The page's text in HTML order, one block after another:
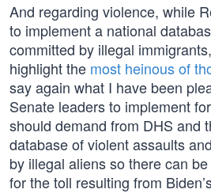
And regarding violence, while
to implement a national
committed by illegal
highlight the most heinous of
say again what I have been
Senate leaders to implement
should demand from DHS and
database of violent assaults
by illegal aliens so there can
for the toll resulting from